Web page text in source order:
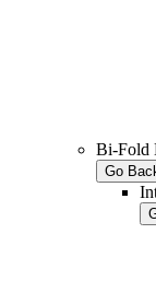
Bi-Fold
Go